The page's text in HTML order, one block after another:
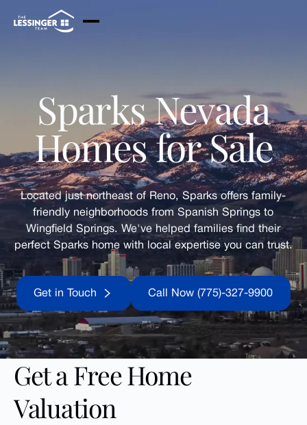
Sparks Nevada
Homes for Sale
Located just northeast of Reno, Sparks offers family-
friendly neighborhoods from Spanish Springs to
Wingfield Springs. We've helped families find their
perfect Sparks home with local expertise you can trust.
Get in Touch
Get in Touch
Call Now (775)-
Call Now (775)-327-9900
Get a Free Home
Valuation